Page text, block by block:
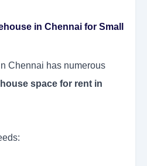
in Chennai for Small
Chennai has numerous
space for rent in